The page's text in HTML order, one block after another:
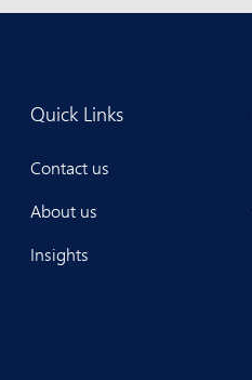
Quick Links
Contact us
About us
Insights